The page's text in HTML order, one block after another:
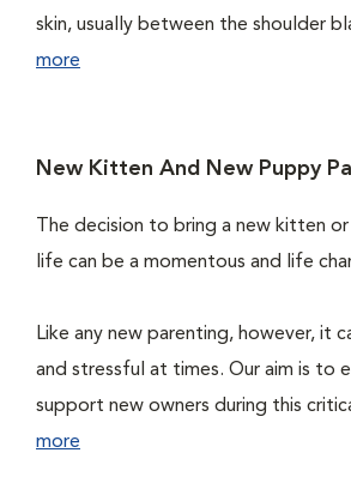
skin, usually between the shoulder
more
New Kitten And New Puppy
The decision to bring a new kitten
life can be a momentous and life
Like any new parenting, however, it
and stressful at times. Our aim is to
support new owners during this
more